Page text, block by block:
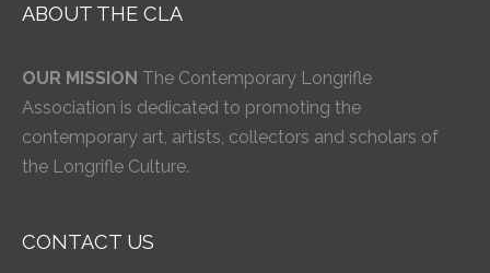
ABOUT THE CLA
OUR MISSION The Contemporary Longrifle
Association is dedicated to promoting the
contemporary art, artists, collectors and scholars of
the Longrifle Culture.
CONTACT US